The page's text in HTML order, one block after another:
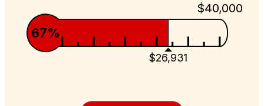
$40,000
$26,931
67%